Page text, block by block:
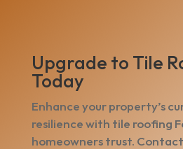
Upgrade to Tile
Today
Enhance your property’s
resilience with tile roofing
homeowners trust.